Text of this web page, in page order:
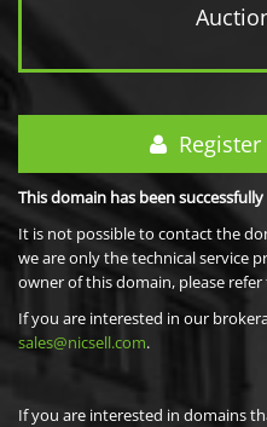
This domain has been
It is not possible to contact the
we are only the technical service
owner of this domain, please
If you are interested in our
sales@nicsell.com.
If you are interested in domains